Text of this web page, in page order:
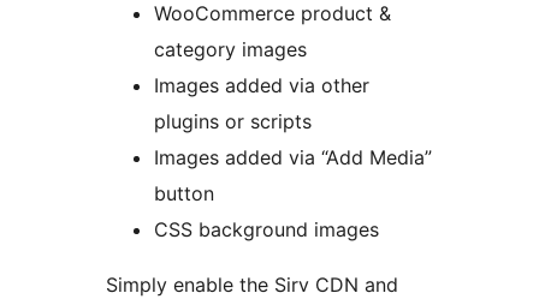
WooCommerce product &
category images
Images added via other
plugins or scripts
Images added via “Add Media”
button
CSS background images
Simply enable the Sirv CDN and